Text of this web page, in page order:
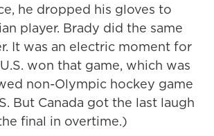
he dropped his gloves to
player. Brady did the same
It was an electric moment for
won that game, which was
non-Olympic hockey game
But Canada got the last laugh
final in overtime.)